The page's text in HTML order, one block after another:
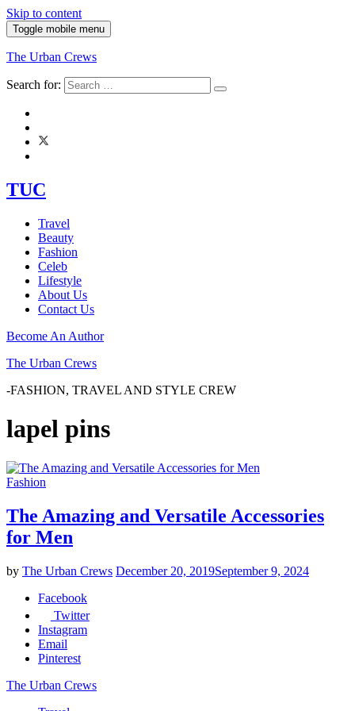
Skip to content
Toggle mobile menu
The Urban Crews
Search for:
TUC
Travel
Beauty
Fashion
Celeb
Lifestyle
About Us
Contact Us
Become An Author
The Urban Crews
-FASHION, TRAVEL AND STYLE CREW
lapel pins
Fashion
The Amazing and Versatile Accessories
for Men
by The Urban Crews December 20, 2019September 9, 2024
Facebook
Twitter
Instagram
Email
Pinterest
The Urban Crews